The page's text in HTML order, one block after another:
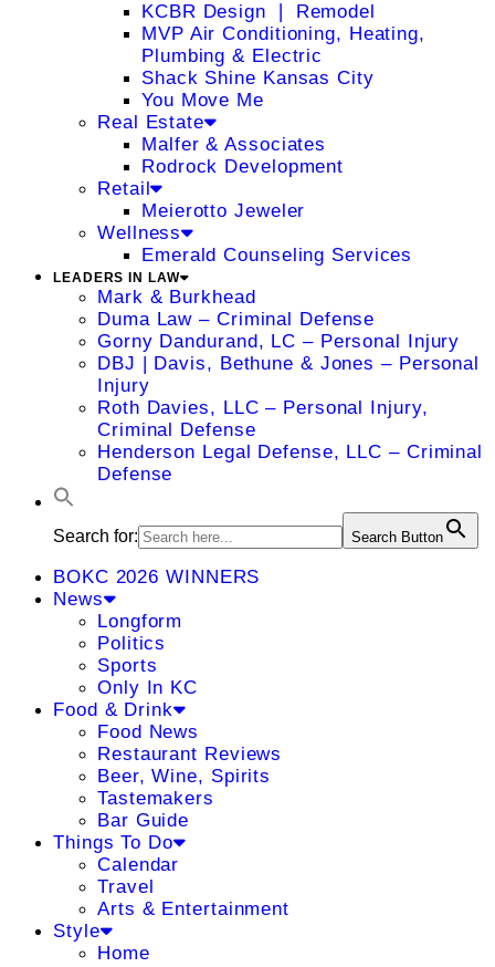
KCBR Design ❘ Remodel
MVP Air Conditioning, Heating,
Plumbing & Electric
Shack Shine Kansas City
You Move Me
Real Estate
Malfer & Associates
Rodrock Development
Retail
Meierotto Jeweler
Wellness
Emerald Counseling Services
LEADERS IN LAW
Mark & Burkhead
Duma Law – Criminal Defense
Gorny Dandurand, LC – Personal Injury
DBJ | Davis, Bethune & Jones – Personal
Injury
Roth Davies, LLC – Personal Injury,
Criminal Defense
Henderson Legal Defense, LLC – Criminal
Defense
Search for: Search Button
BOKC 2026 WINNERS
News
Longform
Politics
Sports
Only In KC
Food & Drink
Food News
Restaurant Reviews
Beer, Wine, Spirits
Tastemakers
Bar Guide
Things To Do
Calendar
Travel
Arts & Entertainment
Style
Home